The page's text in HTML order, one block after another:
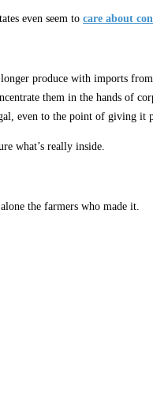
even seem to care about
produce with imports
them in the hands of
even to the point of giving it
what’s really inside.
the farmers who made it.